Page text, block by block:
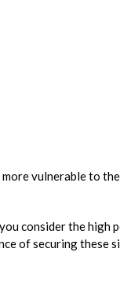
vulnerable to
consider the high
of securing these